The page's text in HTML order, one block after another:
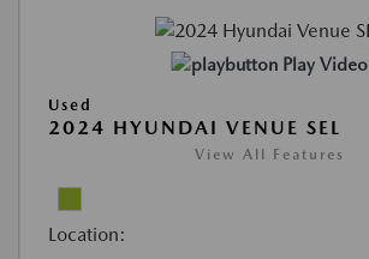
Play Video
Used
2024 HYUNDAI VENUE SEL
View All Features
Location: